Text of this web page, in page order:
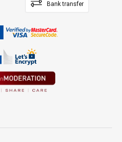
Bank transfer